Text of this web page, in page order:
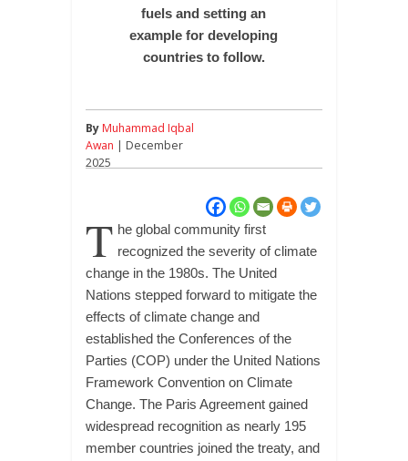
fuels and setting an
example for developing
countries to follow.
ByMuhammad Iqbal
Awan | December
2025
T he global community first
recognized the severity of climate
change in the 1980s. The United
Nations stepped forward to mitigate the
effects of climate change and
established the Conferences of the
Parties (COP) under the United Nations
Framework Convention on Climate
Change. The Paris Agreement gained
widespread recognition as nearly 195
member countries joined the treaty, and